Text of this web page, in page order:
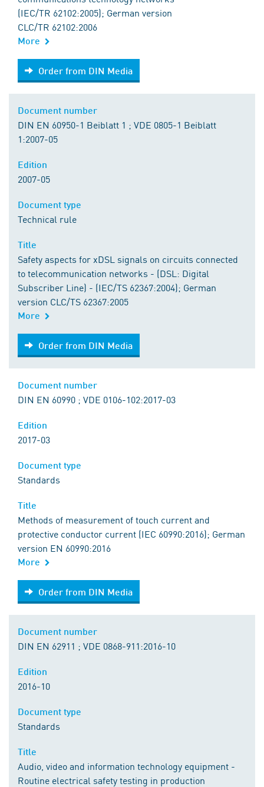
(IEC/TR 62102:2005); German version
CLC/TR 62102:2006
More
Order from DIN Media
Order from DIN Media
DIN EN 60950-1 Beiblatt 1 ; VDE 0805-1 Beiblatt
1:2007-05
2007-05
Technical rule
Safety aspects for xDSL signals on circuits connected
to telecommunication networks - (DSL: Digital
Subscriber Line) - (IEC/TS 62367:2004); German
version CLC/TS 62367:2005
More
Order from DIN Media
Order from DIN Media
DIN EN 60990 ; VDE 0106-102:2017-03
2017-03
Standards
Methods of measurement of touch current and
protective conductor current (IEC 60990:2016); German
version EN 60990:2016
More
Order from DIN Media
Order from DIN Media
DIN EN 62911 ; VDE 0868-911:2016-10
2016-10
Standards
Audio, video and information technology equipment -
Routine electrical safety testing in production